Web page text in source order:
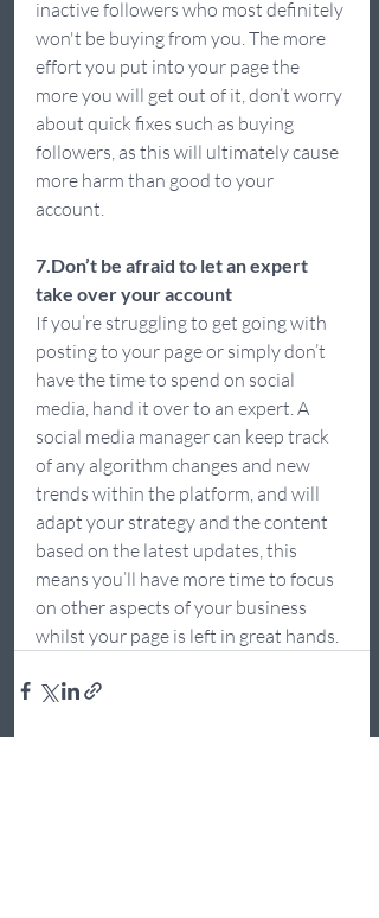
inactive followers who most definitely
won't be buying from you. The more
effort you put into your page the
more you will get out of it, don’t worry
about quick fixes such as buying
followers, as this will ultimately cause
more harm than good to your
account.
7.Don’t be afraid to let an expert
take over your account
If you’re struggling to get going with
posting to your page or simply don’t
have the time to spend on social
media, hand it over to an expert. A
social media manager can keep track
of any algorithm changes and new
trends within the platform, and will
adapt your strategy and the content
based on the latest updates, this
means you’ll have more time to focus
on other aspects of your business
whilst your page is left in great hands.